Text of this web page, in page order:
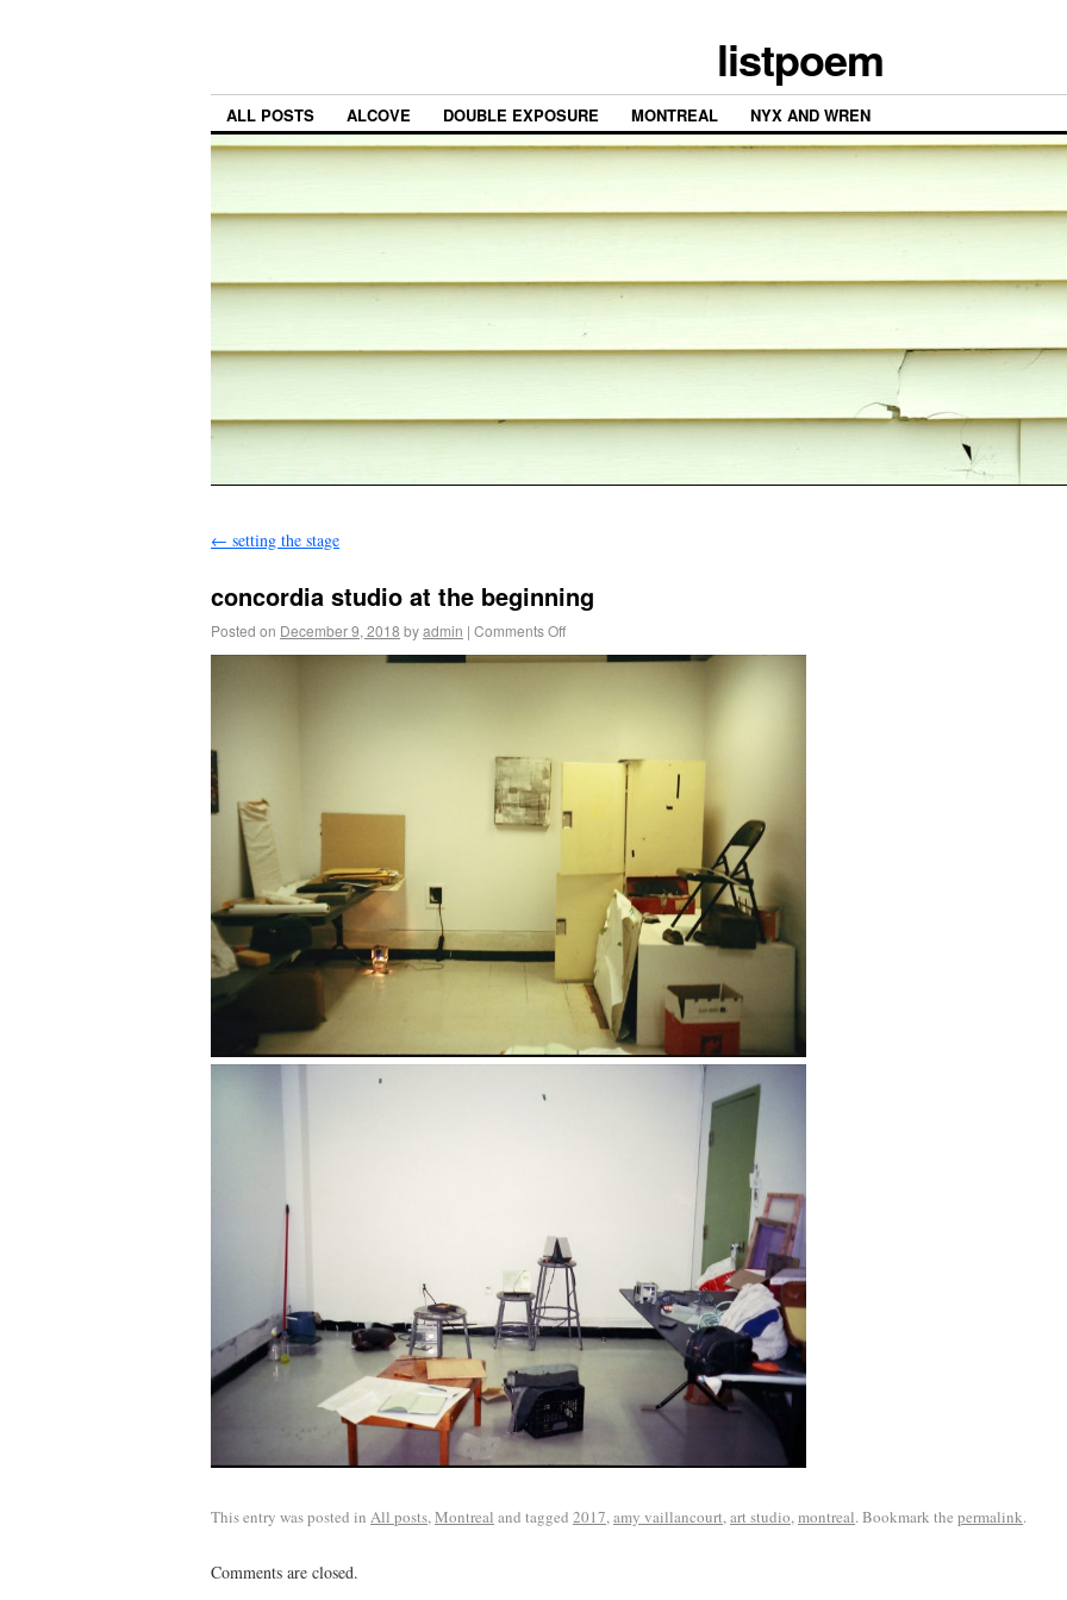
listpoem
ALL POSTS ALCOVE DOUBLE EXPOSURE MONTREAL NYX AND WREN
← setting the stage
concordia studio at the beginning
Posted on December 9, 2018 byadmin | Comments Off
This entry was posted in All posts,Montreal and tagged 2017,amy vaillancourt,art studio,montreal. Bookmark the permalink.
Comments are closed.